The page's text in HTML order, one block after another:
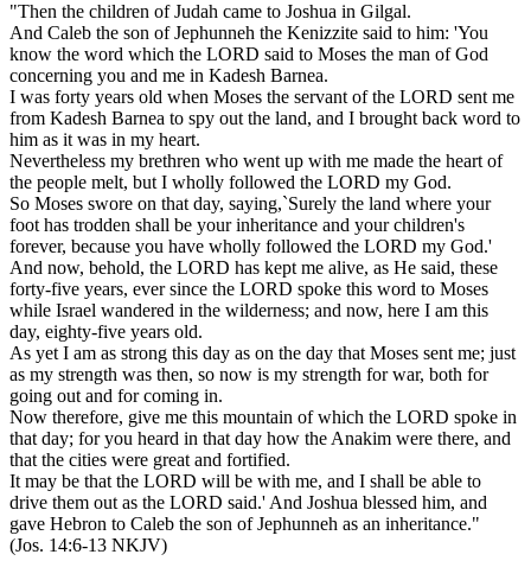
"Then the children of Judah came to Joshua in Gilgal.
And Caleb the son of Jephunneh the Kenizzite said to him: 'You
know the word which the LORD said to Moses the man of God
concerning you and me in Kadesh Barnea.
I was forty years old when Moses the servant of the LORD sent me
from Kadesh Barnea to spy out the land, and I brought back word to
him as it was in my heart.
Nevertheless my brethren who went up with me made the heart of
the people melt, but I wholly followed the LORD my God.
So Moses swore on that day, saying,`Surely the land where your
foot has trodden shall be your inheritance and your children's
forever, because you have wholly followed the LORD my God.'
And now, behold, the LORD has kept me alive, as He said, these
forty-five years, ever since the LORD spoke this word to Moses
while Israel wandered in the wilderness; and now, here I am this
day, eighty-five years old.
As yet I am as strong this day as on the day that Moses sent me; just
as my strength was then, so now is my strength for war, both for
going out and for coming in.
Now therefore, give me this mountain of which the LORD spoke in
that day; for you heard in that day how the Anakim were there, and
that the cities were great and fortified.
It may be that the LORD will be with me, and I shall be able to
drive them out as the LORD said.' And Joshua blessed him, and
gave Hebron to Caleb the son of Jephunneh as an inheritance."
(Jos. 14:6-13 NKJV)